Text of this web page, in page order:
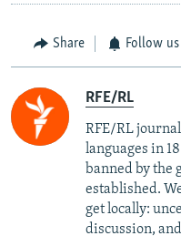
Share Follow us
RFE/RL
RFE/RL
languages in
banned by the
established.
get locally:
discussion,